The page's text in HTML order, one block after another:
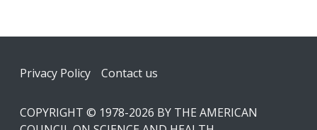
Footer
Privacy Policy Contact us
COPYRIGHT © 1978-2026 BY THE AMERICAN